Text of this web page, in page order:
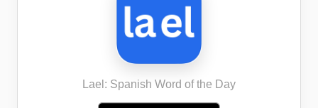
Lael: Spanish Word of the Day